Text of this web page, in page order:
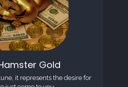
Gold
it represents the desire for